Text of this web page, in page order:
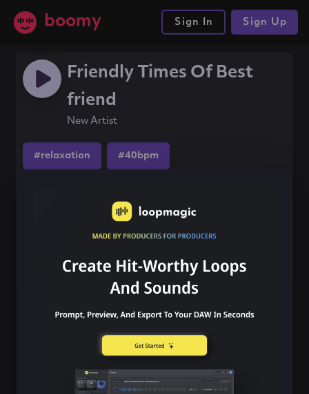
boomy Sign In Sign Up
Friendly Times Of Best
friend
New Artist
#relaxation #40bpm
Share this song